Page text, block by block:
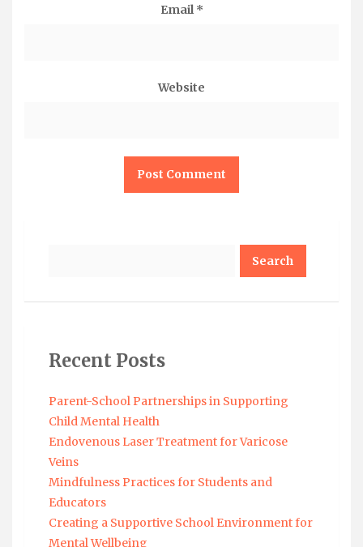
Email *
Website
Recent Posts
Parent-School Partnerships in Supporting
Child Mental Health
Endovenous Laser Treatment for Varicose
Veins
Mindfulness Practices for Students and
Educators
Creating a Supportive School Environment for
Mental Wellbeing